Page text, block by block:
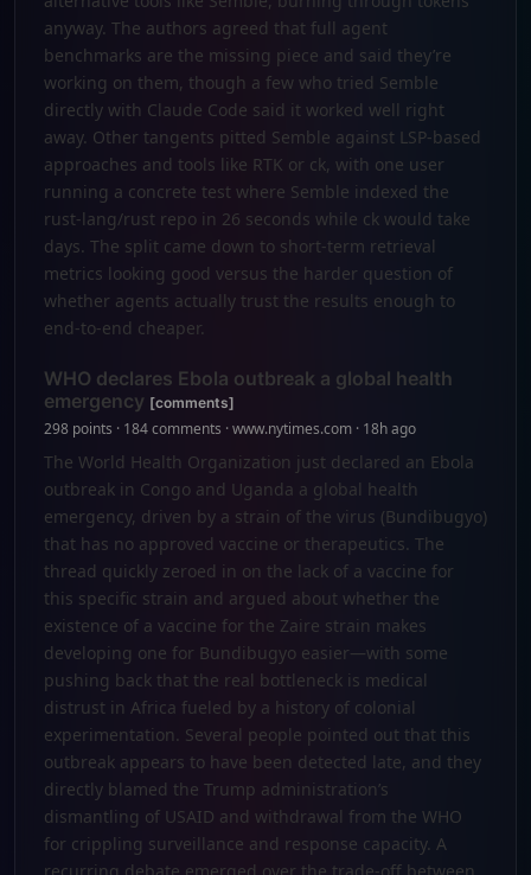
anyway. The authors agreed that full agent
benchmarks are the missing piece and said they’re
working on them, though a few who tried Semble
directly with Claude Code said it worked well right
away. Other tangents pitted Semble against LSP-based
approaches and tools like RTK or ck, with one user
running a concrete test where Semble indexed the
rust-lang/rust repo in 26 seconds while ck would take
days. The split came down to short-term retrieval
metrics looking good versus the harder question of
whether agents actually trust the results enough to
end-to-end cheaper.
WHO declares Ebola outbreak a global health
emergency [comments]
298 points · 184 comments · www.nytimes.com · 18h ago
The World Health Organization just declared an Ebola
outbreak in Congo and Uganda a global health
emergency, driven by a strain of the virus (Bundibugyo)
that has no approved vaccine or therapeutics. The
thread quickly zeroed in on the lack of a vaccine for
this specific strain and argued about whether the
existence of a vaccine for the Zaire strain makes
developing one for Bundibugyo easier—with some
pushing back that the real bottleneck is medical
distrust in Africa fueled by a history of colonial
experimentation. Several people pointed out that this
outbreak appears to have been detected late, and they
directly blamed the Trump administration’s
dismantling of USAID and withdrawal from the WHO
for crippling surveillance and response capacity. A